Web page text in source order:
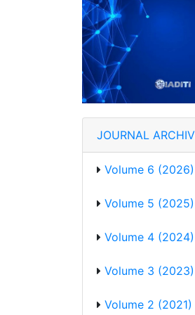
JOURNAL
Volume 6 (2026)
Volume 5 (2025)
Volume 4 (2024)
Volume 3 (2023)
Volume 2 (2021)